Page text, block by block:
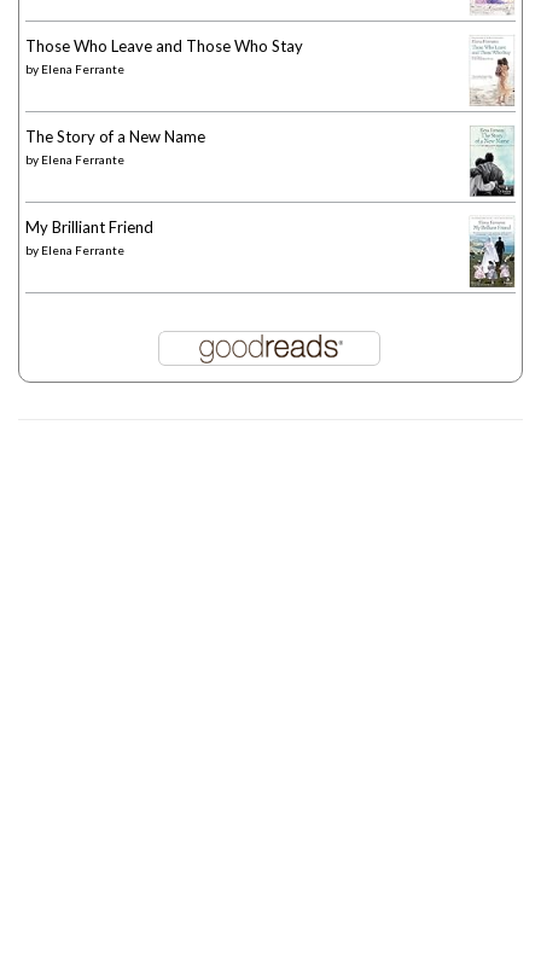
Those Who Leave and Those Who Stay
by Elena Ferrante
The Story of a New Name
by Elena Ferrante
My Brilliant Friend
by Elena Ferrante